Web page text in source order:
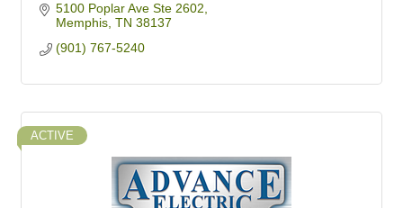
5100 Poplar Ave Ste 2602
Memphis TN 38137
(901) 767-5240
ACTIVE